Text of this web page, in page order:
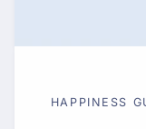
HAPPINESS